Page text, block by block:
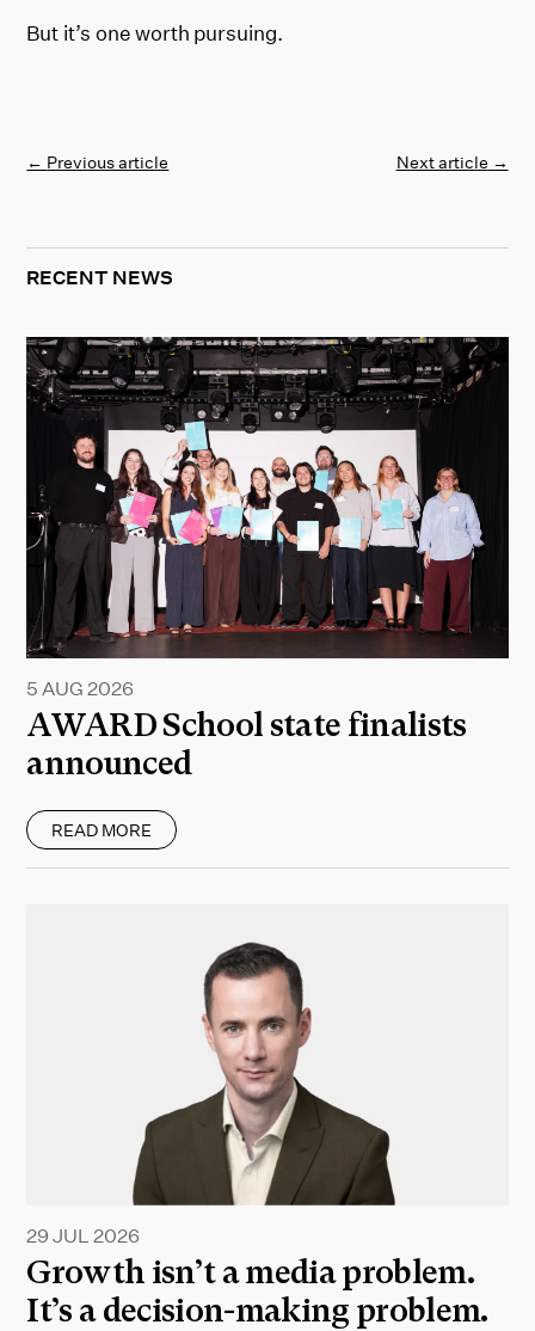
But it’s one worth pursuing.
← Previous article Next article →
RECENT NEWS
AWARD School state finalists
announced
5 AUG 2026
READ MORE
Growth isn’t a media problem.
It’s a decision-making problem.
29 JUL 2026